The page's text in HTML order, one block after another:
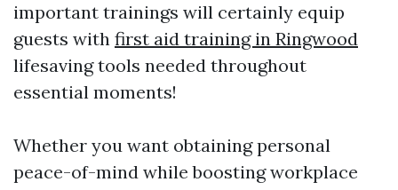
important trainings will certainly equip
guests with first aid training in Ringwood
lifesaving tools needed throughout
essential moments!
Whether you want obtaining personal
peace-of-mind while boosting workplace